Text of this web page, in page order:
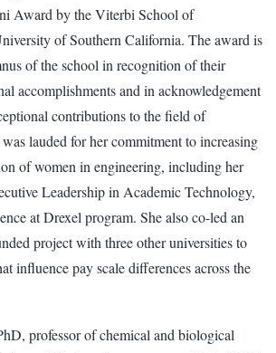
Award by the Viterbi School of
of Southern California. The award is
of the school in recognition of their
accomplishments and in acknowledgement
contributions to the field of
lauded for her commitment to increasing
of women in engineering, including her
Leadership in Academic Technology,
at Drexel program. She also co-led an
project with three other universities to
influence pay scale differences across the
professor of chemical and biological